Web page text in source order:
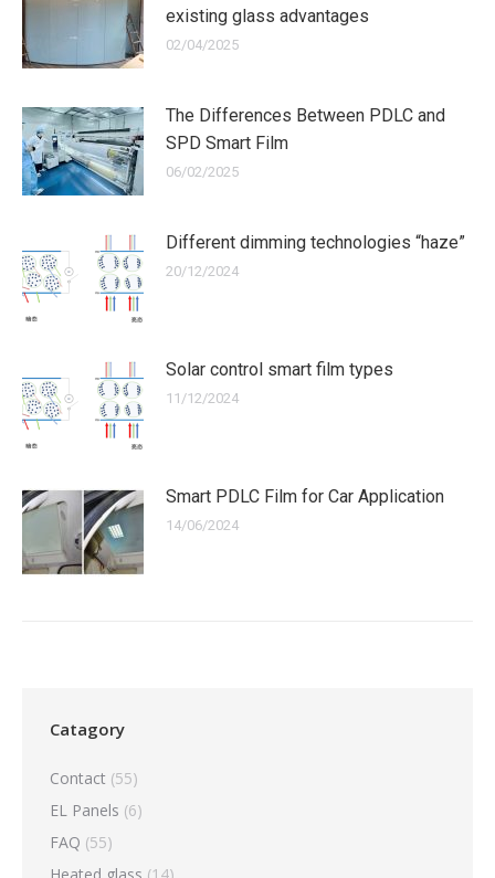
existing glass advantages
02/04/2025
The Differences Between PDLC and
SPD Smart Film
06/02/2025
Different dimming technologies “haze”
20/12/2024
Solar control smart film types
11/12/2024
Smart PDLC Film for Car Application
14/06/2024
Catagory
Contact (55)
EL Panels (6)
FAQ (55)